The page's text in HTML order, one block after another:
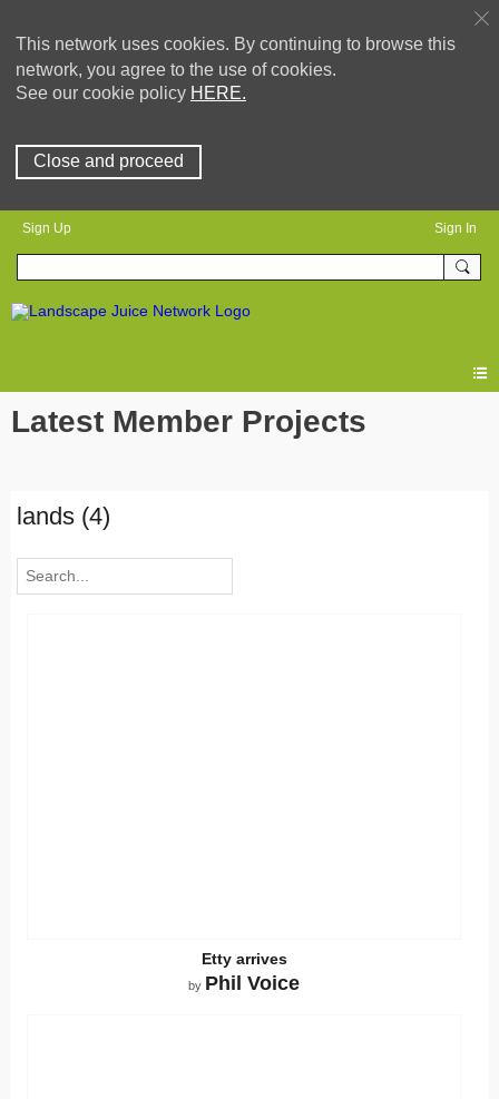
This network uses cookies. By continuing to browse this
network, you agree to the use of cookies.
See our cookie policy HERE.
Close and proceed
Sign Up Sign In
Latest Member Projects
lands (4)
Etty arrives
by Phil Voice